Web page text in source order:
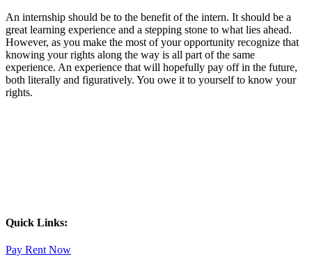
An internship should be to the benefit of the intern. It should be a
great learning experience and a stepping stone to what lies ahead.
However, as you make the most of your opportunity recognize that
knowing your rights along the way is all part of the same
experience. An experience that will hopefully pay off in the future,
both literally and figuratively. You owe it to yourself to know your
rights.
Quick Links:
Pay Rent Now